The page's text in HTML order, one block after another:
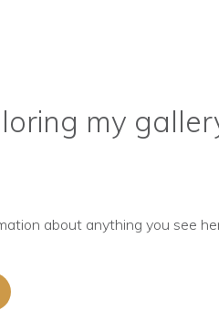
my
about anything you see